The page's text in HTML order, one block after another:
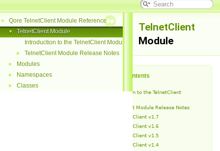
▼ Qore TelnetClient Module Reference
▼
TelnetClient Module
Introduction to the TelnetClient Module
► TelnetClient Module Release Notes
► Modules
► Namespaces
► Classes
TelnetClient
Module
Table of Contents
Introduction to the TelnetClient
TelnetClient Module Release Notes
TelnetClient v1.7
TelnetClient v1.6
TelnetClient v1.5
TelnetClient v1.4